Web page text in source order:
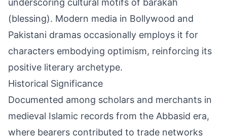
underscoring cultural motifs of barakah
(blessing). Modern media in Bollywood and
Pakistani dramas occasionally employs it for
characters embodying optimism, reinforcing its
positive literary archetype.
Historical Significance
Documented among scholars and merchants in
medieval Islamic records from the Abbasid era,
where bearers contributed to trade networks